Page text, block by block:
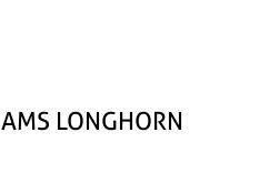
LONGHORN